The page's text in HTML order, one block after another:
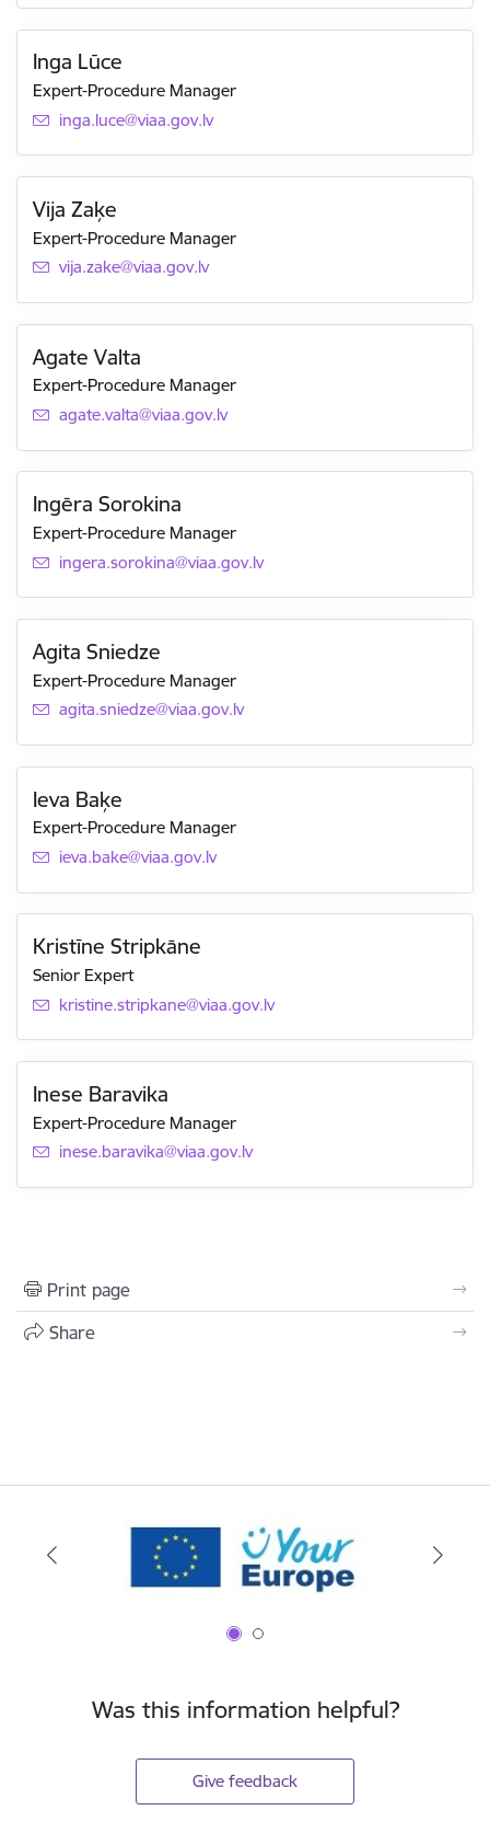
Inga Lūce
Expert-Procedure Manager
E-mail:
inga.luce@viaa.gov.lv
Vija Zaķe
Expert-Procedure Manager
E-mail:
vija.zake@viaa.gov.lv
Agate Valta
Expert-Procedure Manager
E-mail:
agate.valta@viaa.gov.lv
Ingēra Sorokina
Expert-Procedure Manager
E-mail:
ingera.sorokina@viaa.gov.lv
Agita Sniedze
Expert-Procedure Manager
E-mail:
agita.sniedze@viaa.gov.lv
Ieva Baķe
Expert-Procedure Manager
E-mail:
ieva.bake@viaa.gov.lv
Kristīne Stripkāne
Senior Expert
E-mail:
kristine.stripkane@viaa.gov.lv
Inese Baravika
Expert-Procedure Manager
E-mail:
inese.baravika@viaa.gov.lv
Print page
Share
Was this information helpful?
Give feedback